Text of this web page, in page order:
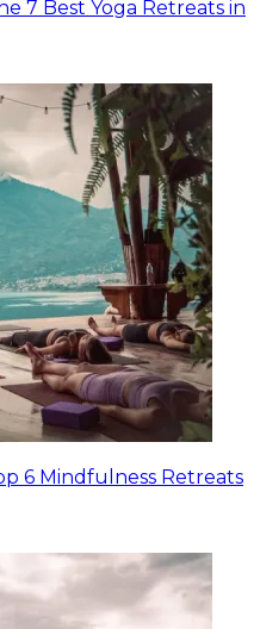
7 Best Yoga Retreats in
6 Mindfulness Retreats